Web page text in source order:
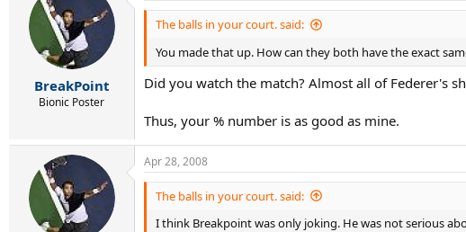
BreakPoint
Bionic Poster
The balls in your court. said:
You made that up. How can they both have the exact
Did you watch the match? Almost all of Federer's
Thus, your % number is as good as mine.
Apr 28, 2008
The balls in your court. said:
I think Breakpoint was only joking. He was not serious